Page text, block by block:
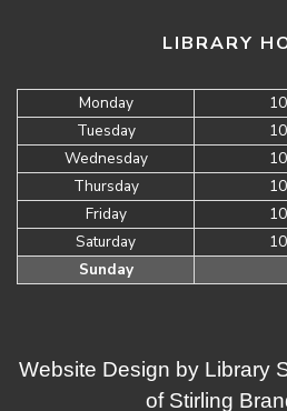
LIBRARY
Monday
Tuesday
Wednesday
Thursday
Friday
Saturday
Sunday
Website Design by Library
of Stirling